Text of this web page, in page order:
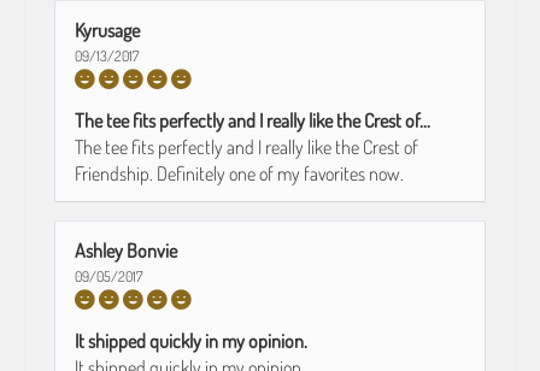
Kyrusage
09/13/2017
The tee fits perfectly and I really like the Crest of...
The tee fits perfectly and I really like the Crest of
Friendship. Definitely one of my favorites now.
Ashley Bonvie
09/05/2017
It shipped quickly in my opinion.